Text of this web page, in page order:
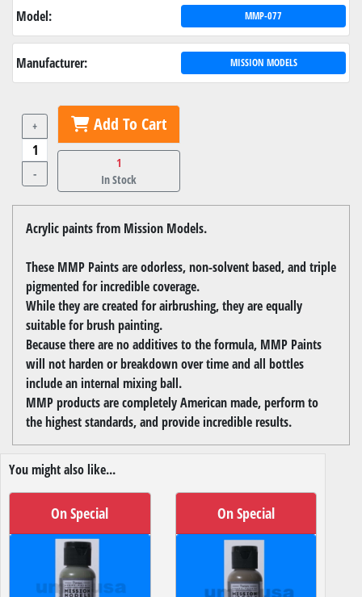
Model: MMP-077
Manufacturer: MISSION MODELS
+
-
Add To Cart
1
In Stock
Acrylic paints from Mission Models.
These MMP Paints are odorless, non-solvent based, and triple
pigmented for incredible coverage.
While they are created for airbrushing, they are equally
suitable for brush painting.
Because there are no additives to the formula, MMP Paints
will not harden or breakdown over time and all bottles
include an internal mixing ball.
MMP products are completely American made, perform to
the highest standards, and provide incredible results.
You might also like...
On Special On Special